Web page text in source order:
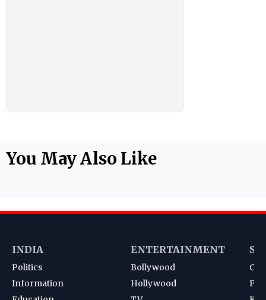
You May Also Like
INDIA
Politics
Information
ENTERTAINMENT
Bollywood
Hollywood